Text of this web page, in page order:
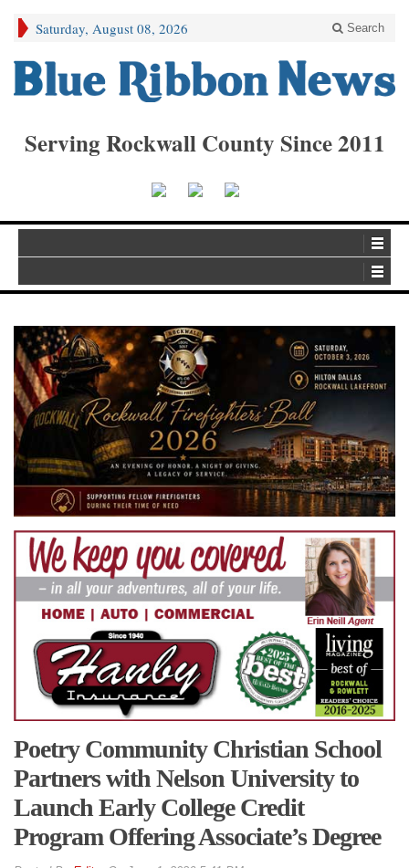
Saturday, August 08, 2026 Search
Serving Rockwall County Since 2011
Poetry Community Christian School
Partners with Nelson University to
Launch Early College Credit
Program Offering Associate’s Degree